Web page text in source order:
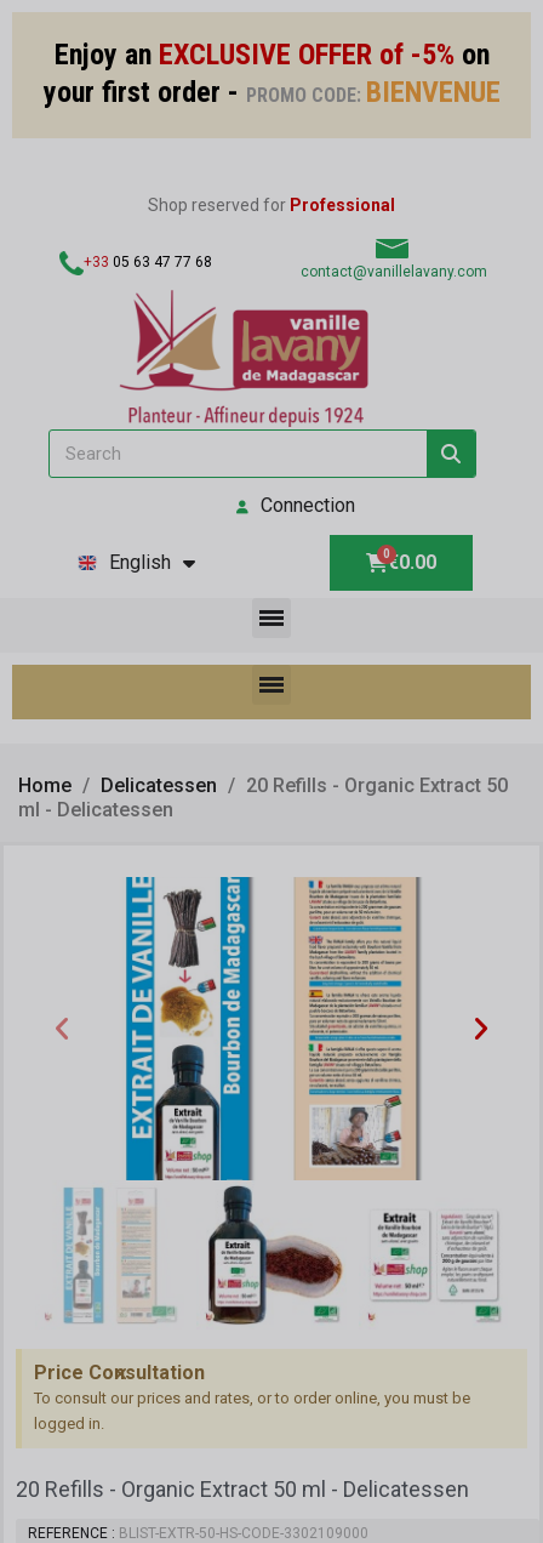
Enjoy an EXCLUSIVE OFFER of -5%on
your first order - PROMO CODE: BIENVENUE
Shop reserved for Professional
+33 05 63 47 77 68
contact@vanillelavany.com
Connection
English €0.00
Home Delicatessen
20 Refills - Organic Extract 50
ml - Delicatessen
Price Consultation
To consult our prices and rates, or to order online, you must be
logged in.
20 Refills - Organic Extract 50 ml - Delicatessen
REFERENCE BLIST-EXTR-50-HS-CODE-3302109000